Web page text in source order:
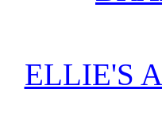
ELLIE'S